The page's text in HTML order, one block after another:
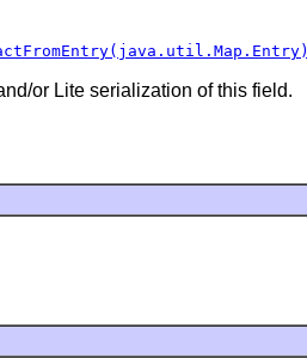
or Lite serialization of this field.